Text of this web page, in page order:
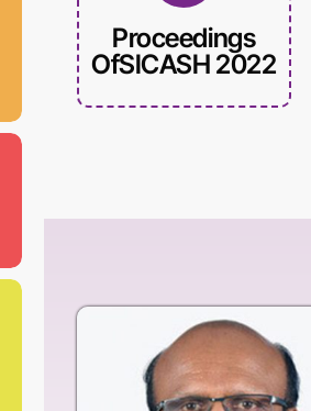
Proceedings
OfSICASH 2022